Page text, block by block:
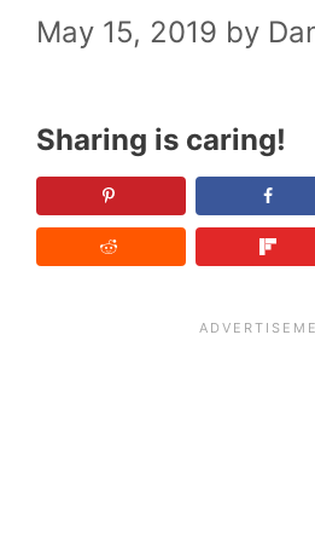
May 15, 2019 by
Sharing is caring!